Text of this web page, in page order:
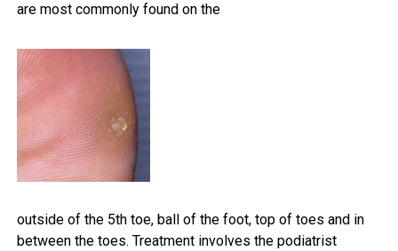
are most commonly found on the
outside of the 5th toe, ball of the foot, top of toes and in
between the toes. Treatment involves the podiatrist